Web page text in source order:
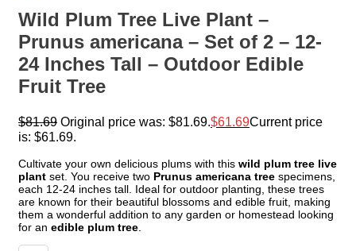
Wild Plum Tree Live Plant –
Prunus americana – Set of 2 – 12-
24 Inches Tall – Outdoor Edible
Fruit Tree
$81.69 Original price was: $81.69. $61.69Current price
is: $61.69.
Cultivate your own delicious plums with this wild plum tree live
plant set. You receive two Prunus americana tree specimens,
each 12-24 inches tall. Ideal for outdoor planting, these trees
are known for their beautiful blossoms and edible fruit, making
them a wonderful addition to any garden or homestead looking
for an edible plum tree